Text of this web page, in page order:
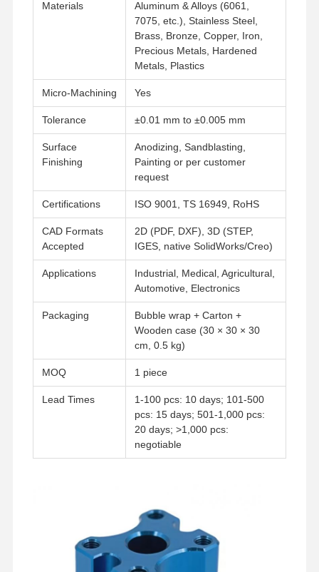
Chat Now
Aluminum Die Casting
Sheet Metal Parts
Auto Parts Manufacturing
Die Casting Enclosure
Rapid Prototyping
Metal Surface Treatment
Die Casting Molds
Materials
Aluminum & Alloys (6061,
7075, etc.), Stainless Steel,
Brass, Bronze, Copper, Iron,
Precious Metals, Hardened
Metals, Plastics
Micro‑Machining Yes
Tolerance ±0.01 mm to ±0.005 mm
Surface
Finishing
Anodizing, Sandblasting,
Painting or per customer
request
Certifications ISO 9001, TS 16949, RoHS
CAD Formats
Accepted
2D (PDF, DXF), 3D (STEP,
IGES, native SolidWorks/Creo)
Applications
Industrial, Medical, Agricultural,
Automotive, Electronics
Packaging
Bubble wrap + Carton +
Wooden case (30 × 30 × 30
cm, 0.5 kg)
MOQ 1 piece
Lead Times
1-100 pcs: 10 days; 101-500
pcs: 15 days; 501-1,000 pcs:
20 days; >1,000 pcs:
negotiable